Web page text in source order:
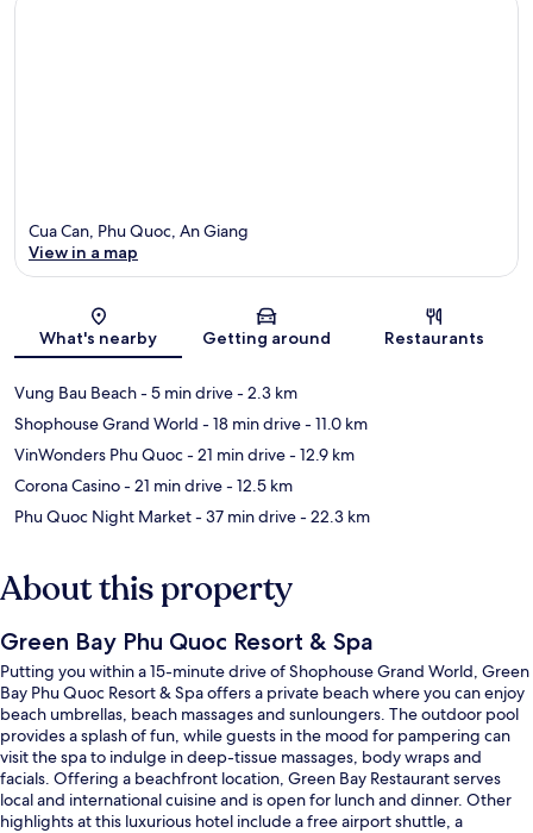
Map
Cua Can, Phu Quoc, An Giang
View in a map
What's nearby Getting around Restaurants
Vung Bau Beach- 5 min drive- 2.3 km
Shophouse Grand World - 18 min drive- 11.0 km
VinWonders Phu Quoc- 21 min drive- 12.9 km
Corona Casino- 21 min drive- 12.5 km
Phu Quoc Night Market- 37 min drive- 22.3 km
About this property
Green Bay Phu Quoc Resort & Spa
Putting you within a 15-minute drive of Shophouse Grand World, Green
Bay Phu Quoc Resort & Spa offers a private beach where you can enjoy
beach umbrellas, beach massages and sunloungers. The outdoor pool
provides a splash of fun, while guests in the mood for pampering can
visit the spa to indulge in deep-tissue massages, body wraps and
facials. Offering a beachfront location, Green Bay Restaurant serves
local and international cuisine and is open for lunch and dinner. Other
highlights at this luxurious hotel include a free airport shuttle, a